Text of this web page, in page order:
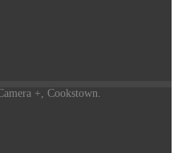
+, Cookstown.